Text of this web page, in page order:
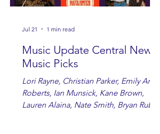
Music Update Central New
Music Picks
Lori Rayne, Christian Parker, Emily Ann
Roberts, Ian Munsick, Kane Brown,
Lauren Alaina, Nate Smith, Bryan Ruby,
Jul 21 1 min read